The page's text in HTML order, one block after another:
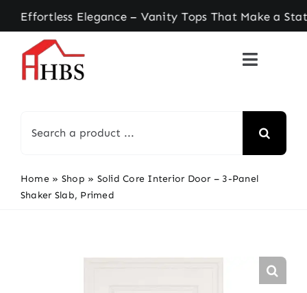
Skip
to
content
Elegance – Vanity Tops That Make a
for:
Home » Shop » Solid Core Interior Door – 3-Panel
Shaker Slab, Primed